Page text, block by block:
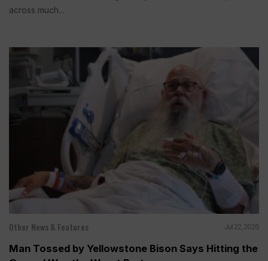
across much...
Other News & Features Jul 22, 2026
Man Tossed by Yellowstone Bison Says Hitting the